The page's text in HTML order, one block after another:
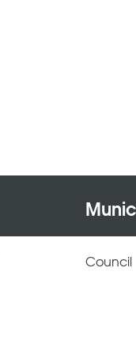
Council